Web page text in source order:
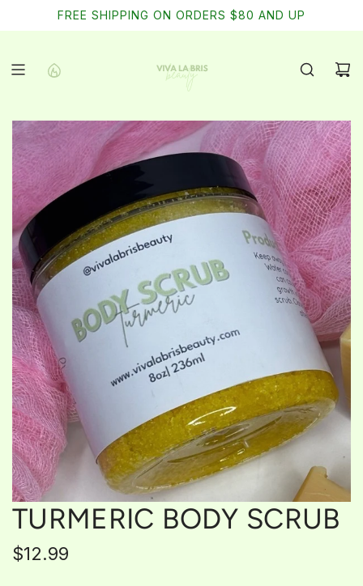
FREE SHIPPING ON ORDERS $80 AND UP
TURMERIC BODY SCRUB
Regular
$12.99